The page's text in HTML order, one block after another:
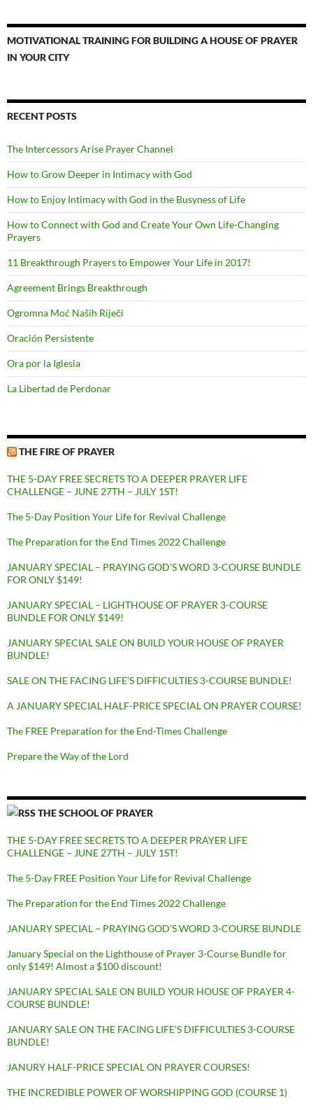
MOTIVATIONAL TRAINING FOR BUILDING A HOUSE OF PRAYER
IN YOUR CITY
RECENT POSTS
The Intercessors Arise Prayer Channel
How to Grow Deeper in Intimacy with God
How to Enjoy Intimacy with God in the Busyness of Life
How to Connect with God and Create Your Own Life-Changing
Prayers
11 Breakthrough Prayers to Empower Your Life in 2017!
Agreement Brings Breakthrough
Ogromna Moć Naših Riječi
Oración Persistente
Ora por la Iglesia
La Libertad de Perdonar
THE FIRE OF PRAYER
THE 5-DAY FREE SECRETS TO A DEEPER PRAYER LIFE
CHALLENGE – JUNE 27TH – JULY 1ST!
The 5-Day Position Your Life for Revival Challenge
The Preparation for the End Times 2022 Challenge
JANUARY SPECIAL – PRAYING GOD’S WORD 3-COURSE BUNDLE
FOR ONLY $149!
JANUARY SPECIAL – LIGHTHOUSE OF PRAYER 3-COURSE
BUNDLE FOR ONLY $149!
JANUARY SPECIAL SALE ON BUILD YOUR HOUSE OF PRAYER
BUNDLE!
SALE ON THE FACING LIFE’S DIFFICULTIES 3-COURSE BUNDLE!
A JANUARY SPECIAL HALF-PRICE SPECIAL ON PRAYER COURSE!
The FREE Preparation for the End-Times Challenge
Prepare the Way of the Lord
THE SCHOOL OF PRAYER
THE 5-DAY FREE SECRETS TO A DEEPER PRAYER LIFE
CHALLENGE – JUNE 27TH – JULY 1ST!
The 5-Day FREE Position Your Life for Revival Challenge
The Preparation for the End Times 2022 Challenge
JANUARY SPECIAL – PRAYING GOD’S WORD 3-COURSE BUNDLE
January Special on the Lighthouse of Prayer 3-Course Bundle for
only $149! Almost a $100 discount!
JANUARY SPECIAL SALE ON BUILD YOUR HOUSE OF PRAYER 4-
COURSE BUNDLE!
JANUARY SALE ON THE FACING LIFE’S DIFFICULTIES 3-COURSE
BUNDLE!
JANURY HALF-PRICE SPECIAL ON PRAYER COURSES!
THE INCREDIBLE POWER OF WORSHIPPING GOD (COURSE 1)